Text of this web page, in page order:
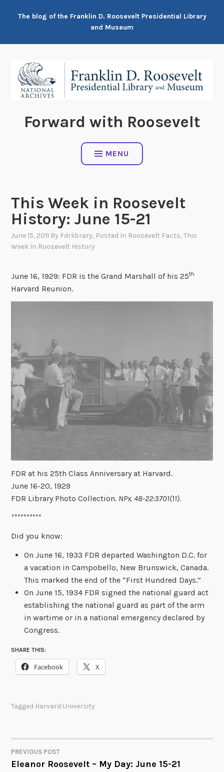
The blog of the Franklin D. Roosevelt Presidential Library
and Museum
Forward with Roosevelt
MENU
This Week in Roosevelt
History: June 15-21
June 15, 2011 By Fdrlibrary, Posted In Roosevelt Facts,This
Week In Roosevelt History
June 16, 1929: FDR is the Grand Marshall of his 25th
Harvard Reunion.
FDR at his 25th Class Anniversary at Harvard.
June 16-20, 1929
FDR Library Photo Collection. NPx. 48-22:3701(11).
**********
Did you know:
On June 16, 1933 FDR departed Washington D.C. for
a vacation in Campobello, New Brunswick, Canada.
This marked the end of the “First Hundred Days.”
On June 15, 1934 FDR signed the national guard act
establishing the national guard as part of the arm
in wartime or in a national emergency declared by
Congress.
SHARE THIS:
Facebook X
Tagged Harvard University
POST
PREVIOUS POST
Eleanor Roosevelt – My Day: June 15-21